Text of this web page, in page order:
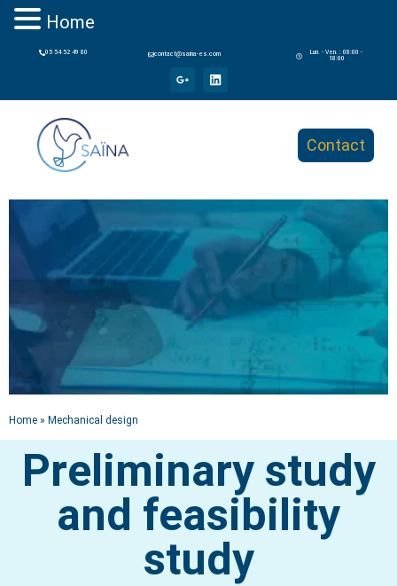
05 54 52 49 80 contact@saina-es.com
Lun. - Ven. : 08:00 -
18:00
Contact
MECHANICAL DESIGN
Design office
Engineering | Product development |
Tooling
Home » Mechanical design
Preliminary study
and feasibility
study
Home